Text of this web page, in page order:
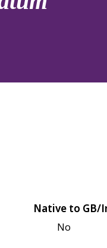
Native to GB/
No